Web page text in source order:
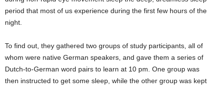
period that most of us experience during the first few hours of the
night.
To find out, they gathered two groups of study participants, all of
whom were native German speakers, and gave them a series of
Dutch-to-German word pairs to learn at 10 pm. One group was
then instructed to get some sleep, while the other group was kept